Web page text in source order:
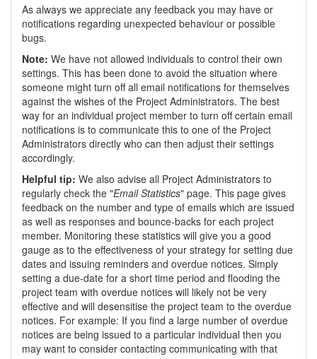
As always we appreciate any feedback you may have or
notifications regarding unexpected behaviour or possible
bugs.
Note: We have not allowed individuals to control their own
settings. This has been done to avoid the situation where
someone might turn off all email notifications for themselves
against the wishes of the Project Administrators. The best
way for an individual project member to turn off certain email
notifications is to communicate this to one of the Project
Administrators directly who can then adjust their settings
accordingly.
Helpful tip: We also advise all Project Administrators to
regularly check the "Email Statistics" page. This page gives
feedback on the number and type of emails which are issued
as well as responses and bounce-backs for each project
member. Monitoring these statistics will give you a good
gauge as to the effectiveness of your strategy for setting due
dates and issuing reminders and overdue notices. Simply
setting a due-date for a short time period and flooding the
project team with overdue notices will likely not be very
effective and will desensitise the project team to the overdue
notices. For example: If you find a large number of overdue
notices are being issued to a particular individual then you
may want to consider contacting communicating with that